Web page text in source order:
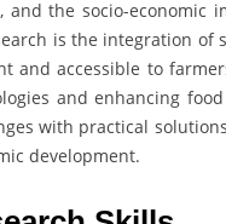
and the socio-economic
is the integration of
and accessible to
and enhancing
with practical
development.